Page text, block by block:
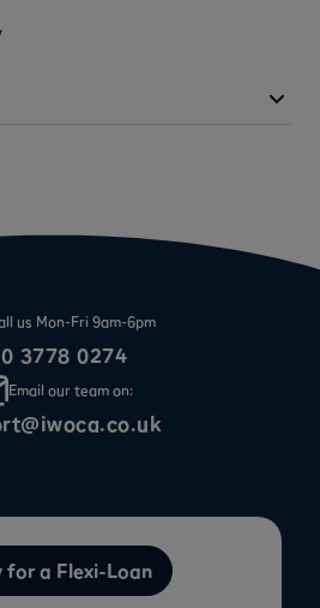
us Mon-Fri 9am-6pm
3778 0274
Email our team on:
for a Flexi-Loan